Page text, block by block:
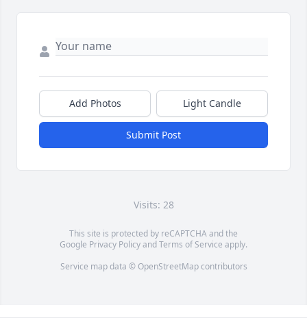
Add Photos Light Candle
Submit Post
Visits: 28
This site is protected by reCAPTCHA and the
Google Privacy PolicyandTerms of Service apply.
Service map data © OpenStreetMapcontributors